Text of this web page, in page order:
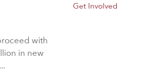
Get Involved
with
in new